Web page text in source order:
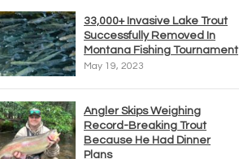
33,000+ Invasive Lake Trout
Successfully Removed In
Montana Fishing Tournament
May 19, 2023
Angler Skips Weighing
Record-Breaking Trout
Because He Had Dinner
Plans